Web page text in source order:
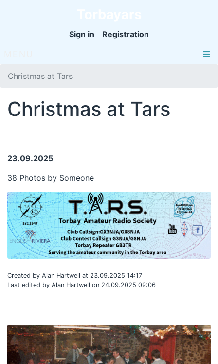
Sign in Registration
Christmas at Tars
Christmas at Tars
23.09.2025
38 Photos by Someone
Created by Alan Hartwell at 23.09.2025 14:17
Last edited by Alan Hartwell on 24.09.2025 09:06